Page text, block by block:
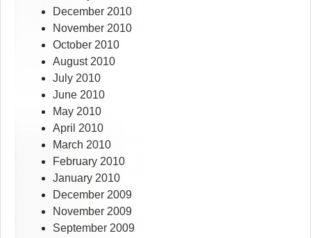
December 2010
November 2010
October 2010
August 2010
July 2010
June 2010
May 2010
April 2010
March 2010
February 2010
January 2010
December 2009
November 2009
September 2009